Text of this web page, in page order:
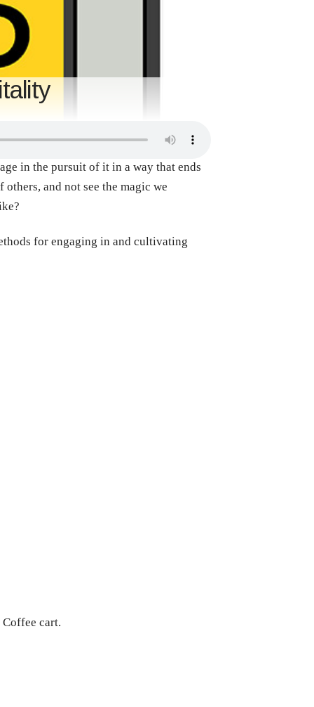
in the pursuit of it in a way that ends
and not see the magic we
for engaging in and cultivating
cart.